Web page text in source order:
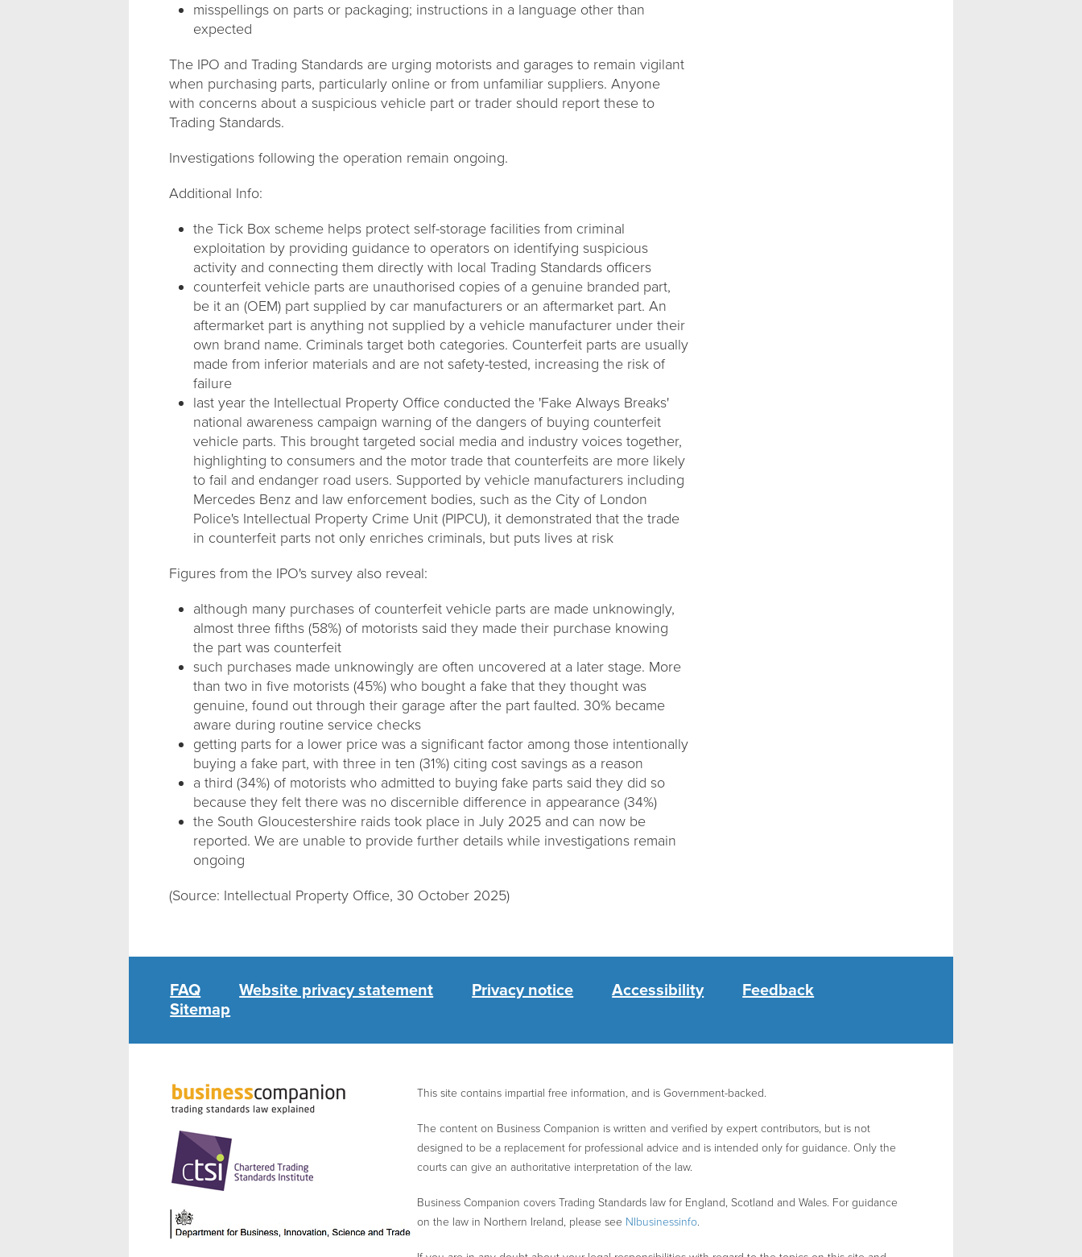
misspellings on parts or packaging; instructions in a language other than
expected
The IPO and Trading Standards are urging motorists and garages to remain vigilant
when purchasing parts, particularly online or from unfamiliar suppliers. Anyone
with concerns about a suspicious vehicle part or trader should report these to
Trading Standards.
Investigations following the operation remain ongoing.
Additional Info:
the Tick Box scheme helps protect self-storage facilities from criminal
exploitation by providing guidance to operators on identifying suspicious
activity and connecting them directly with local Trading Standards officers
counterfeit vehicle parts are unauthorised copies of a genuine branded part,
be it an (OEM) part supplied by car manufacturers or an aftermarket part. An
aftermarket part is anything not supplied by a vehicle manufacturer under their
own brand name. Criminals target both categories. Counterfeit parts are usually
made from inferior materials and are not safety-tested, increasing the risk of
failure
last year the Intellectual Property Office conducted the 'Fake Always Breaks'
national awareness campaign warning of the dangers of buying counterfeit
vehicle parts. This brought targeted social media and industry voices together,
highlighting to consumers and the motor trade that counterfeits are more likely
to fail and endanger road users. Supported by vehicle manufacturers including
Mercedes Benz and law enforcement bodies, such as the City of London
Police's Intellectual Property Crime Unit (PIPCU), it demonstrated that the trade
in counterfeit parts not only enriches criminals, but puts lives at risk
Figures from the IPO's survey also reveal:
although many purchases of counterfeit vehicle parts are made unknowingly,
almost three fifths (58%) of motorists said they made their purchase knowing
the part was counterfeit
such purchases made unknowingly are often uncovered at a later stage. More
than two in five motorists (45%) who bought a fake that they thought was
genuine, found out through their garage after the part faulted. 30% became
aware during routine service checks
getting parts for a lower price was a significant factor among those intentionally
buying a fake part, with three in ten (31%) citing cost savings as a reason
a third (34%) of motorists who admitted to buying fake parts said they did so
because they felt there was no discernible difference in appearance (34%)
the South Gloucestershire raids took place in July 2025 and can now be
reported. We are unable to provide further details while investigations remain
ongoing
(Source: Intellectual Property Office, 30 October 2025)
FAQ Website privacy statement Privacy notice Accessibility
Feedback
Sitemap
This site contains impartial free information, and is Government-backed.
The content on Business Companion is written and verified by expert contributors, but is not
designed to be a replacement for professional advice and is intended only for guidance. Only the
courts can give an authoritative interpretation of the law.
Business Companion covers Trading Standards law for England, Scotland and Wales. For guidance
on the law in Northern Ireland, please see NIbusinessinfo.